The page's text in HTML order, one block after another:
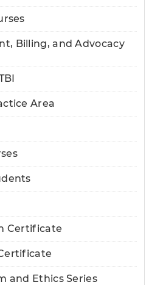
Billing, and Advocacy
Area
Certificate
and Ethics Series